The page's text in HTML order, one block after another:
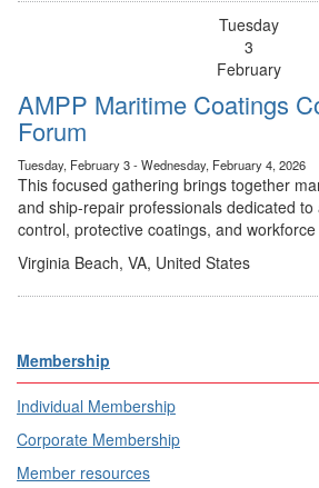
Tuesday
3
February
AMPP Maritime Coatings
Forum
Tuesday, February 3 - Wednesday, February 4, 2026
This focused gathering brings together
and ship-repair professionals dedicated
control, protective coatings, and
Virginia Beach, VA, United States
Membership
Individual Membership
Corporate Membership
Member resources